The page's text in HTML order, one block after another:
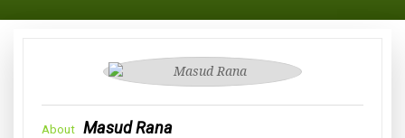
About Masud Rana